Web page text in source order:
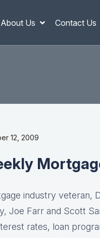
About Us Contact Us
12, 2009
industry veteran,
Joe Farr and Scott
rates, loan